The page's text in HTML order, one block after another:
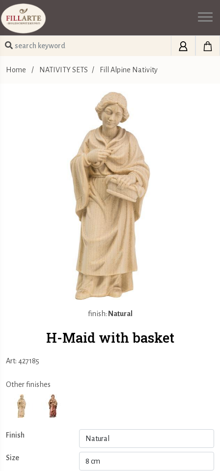
Home / NATIVITY SETS / Fill Alpine Nativity
finish: Natural
H-Maid with basket
Art: 427185
Other finishes
Finish
Size